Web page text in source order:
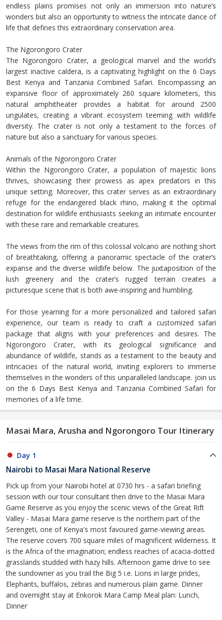
endless plains promises not only an immersion into nature’s
wonders but also an opportunity to witness the intricate dance of
life that defines this extraordinary conservation area.
The Ngorongoro Crater
The Ngorongoro Crater, a geological marvel and the world’s
largest inactive caldera, is a captivating highlight on the 6 Days
Best Kenya and Tanzania Combined Safari. Encompassing an
expansive floor of approximately 260 square kilometers, this
natural amphitheater provides a habitat for around 2500
ungulates, creating a vibrant ecosystem teeming with wildlife
diversity. The crater is not only a testament to the forces of
nature but also a sanctuary for various species.
Animals of the Ngorongoro Crater
Within the Ngorongoro Crater, a population of majestic lions
thrives, showcasing their prowess as apex predators in this
unique setting. Moreover, this crater serves as an extraordinary
refuge for the endangered black rhino, making it the optimal
destination for wildlife enthusiasts seeking an intimate encounter
with these rare and remarkable creatures.
The views from the rim of this colossal volcano are nothing short
of breathtaking, offering a panoramic spectacle of the crater’s
expanse and the diverse wildlife below. The juxtaposition of the
lush greenery and the crater’s rugged terrain creates a
picturesque scene that is both awe-inspiring and humbling.
For those yearning for a more personalized and tailored safari
experience, our team is ready to craft a customized safari
package that aligns with your preferences and desires. The
Ngorongoro Crater, with its geological significance and
abundance of wildlife, stands as a testament to the beauty and
intricacies of the natural world, inviting explorers to immerse
themselves in the wonders of this unparalleled landscape. join us
on the 6 Days Best Kenya and Tanzania Combined Safari for
memories of a life time.
Masai Mara, Arusha and Ngorongoro Tour Itinerary
Day 1
Nairobi to Masai Mara National Reserve
Pick up from your Nairobi hotel at 0730 hrs - a safari briefing
session with our tour consultant then drive to the Masai Mara
Game Reserve as you enjoy the scenic views of the Great Rift
Valley - Masai Mara game reserve is the northern part of the
Serengeti, one of Kenya's most favoured game-viewing areas.
The reserve covers 700 square miles of magnificent wilderness. It
is the Africa of the imagination; endless reaches of acacia-dotted
grasslands studded with hazy hills. Afternoon game drive to see
the sundowner as you trail the Big 5 i.e. Lions in large prides,
Elephants, buffalos, zebras and numerous plain game. Dinner
and overnight stay at Enkorok Mara Camp Meal plan: Lunch,
Dinner